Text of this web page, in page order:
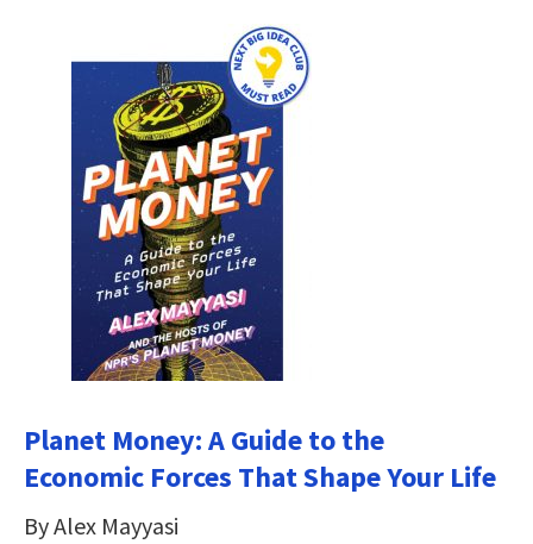
Planet Money: A Guide to the
Economic Forces That Shape Your Life
By Alex Mayyasi